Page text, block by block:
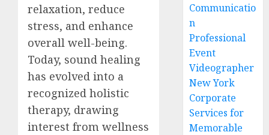
relaxation, reduce
stress, and enhance
overall well-being.
Today, sound healing
has evolved into a
recognized holistic
therapy, drawing
interest from wellness
Communicatio
n
Professional
Event
Videographer
New York
Corporate
Services for
Memorable